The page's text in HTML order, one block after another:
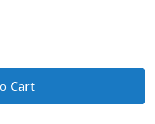
Cart